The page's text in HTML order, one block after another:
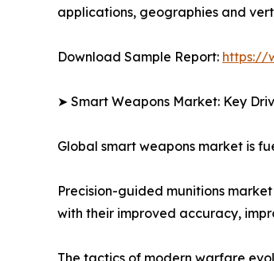
applications, geographies and
Download Sample Report: https://
➤ Smart Weapons Market: Key
Global smart weapons market is
Precision-guided munitions
with their improved accuracy,
The tactics of modern warfare